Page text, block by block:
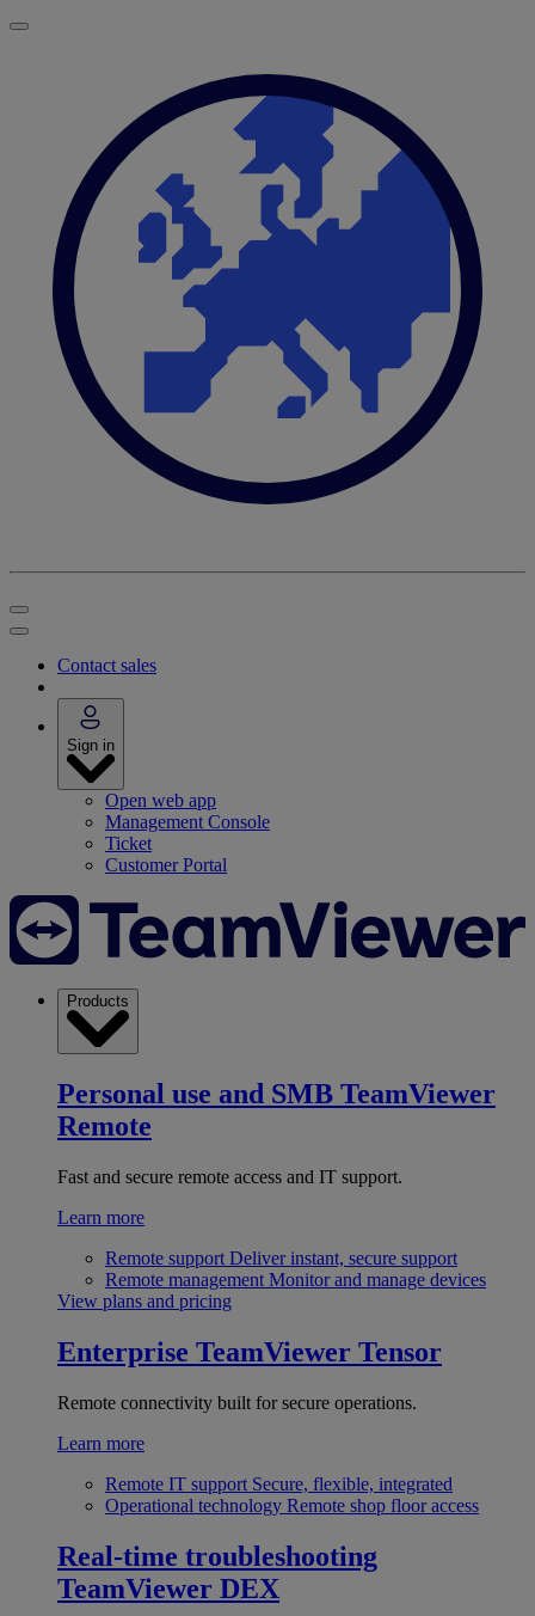
Contact sales
Sign in
Open web app
Management Console
Ticket
Customer Portal
Products
Personal use and SMB TeamViewer
Remote
Fast and secure remote access and IT support.
Learn more
Remote support Deliver instant, secure support
Remote management Monitor and manage devices
View plans and pricing
Enterprise TeamViewer Tensor
Remote connectivity built for secure operations.
Learn more
Remote IT support Secure, flexible, integrated
Operational technology Remote shop floor access
Real-time troubleshooting
TeamViewer DEX